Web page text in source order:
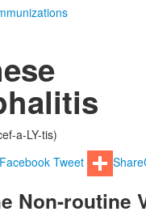
a-LY-tis)
Tweet Share
Non-routine